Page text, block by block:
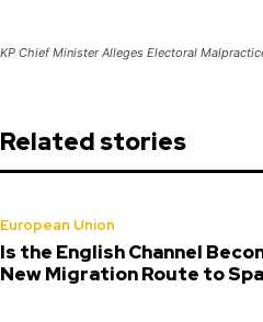
KP Chief Minister Alleges Electoral
Related stories
European Union
Is the English Channel
New Migration Route to